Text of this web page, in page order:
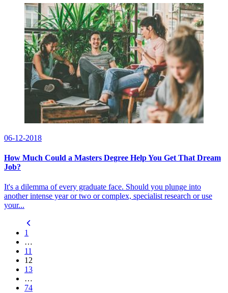
06-12-2018
How Much Could a Masters Degree Help You Get That Dream
Job?
It's a dilemma of every graduate face. Should you plunge into
another intense year or two or complex, specialist research or use
your...
1
…
11
12
13
…
74